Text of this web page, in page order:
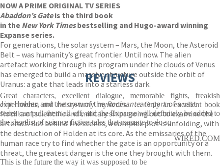
NOW A PRIME ORIGINAL TV SERIES
Abaddon’s Gateis the third book
in the New York Timesbestselling and Hugo-award winning
Expanse series.
For generations, the solar system – Mars, the Moon, the Asteroid
Belt – was humanity’s great frontier. Until now. The alien
artefact working through its program under the clouds of Venus
has emerged to build a massive structure outside the orbit of
Uranus: a gate that leads into a starless dark.
Jim Holden and the crew of theRocinanteare part of a vast
flotilla of scientific and military ships going out to examine the
artefact. But behind the scenes, a complex plot is unfolding, with
the destruction of Holden at its core. As the emissaries of the
human race try to find whether the gate is an opportunity or a
threat, the greatest danger is the one they brought with them.
REVIEWS
Great characters, excellent dialogue, memorable fights, freakish
experiments, and twisty-turny mysteries . . . Only an excellent book
series can pull them all off, and the Expanse will definitely be added to
the shortlist of science fiction tales that manage to do so
WIRED.COM
This is the future the way it was supposed to be